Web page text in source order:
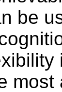
be
most